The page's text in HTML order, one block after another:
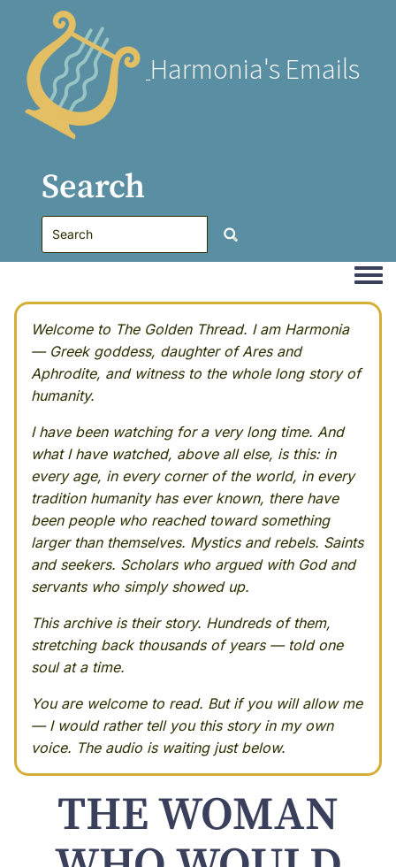
Harmonia's Emails
Search
Welcome to The Golden Thread. I am Harmonia
— Greek goddess, daughter of Ares and
Aphrodite, and witness to the whole long story of
humanity.
I have been watching for a very long time. And
what I have watched, above all else, is this: in
every age, in every corner of the world, in every
tradition humanity has ever known, there have
been people who reached toward something
larger than themselves. Mystics and rebels. Saints
and seekers. Scholars who argued with God and
servants who simply showed up.
This archive is their story. Hundreds of them,
stretching back thousands of years — told one
soul at a time.
You are welcome to read. But if you will allow me
— I would rather tell you this story in my own
voice. The audio is waiting just below.
THE WOMAN